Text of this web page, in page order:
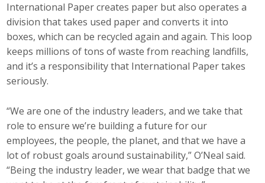
International Paper creates paper but also operates a
division that takes used paper and converts it into
boxes, which can be recycled again and again. This loop
keeps millions of tons of waste from reaching landfills,
and it’s a responsibility that International Paper takes
seriously.
“We are one of the industry leaders, and we take that
role to ensure we’re building a future for our
employees, the people, the planet, and that we have a
lot of robust goals around sustainability,” O’Neal said.
“Being the industry leader, we wear that badge that we